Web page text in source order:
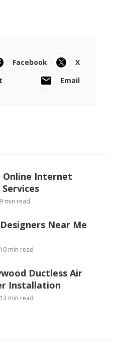
Facebook
X
Email
Online Internet
9 min read
Near Me
10 min read
Ductless Air
Installation
13 min read